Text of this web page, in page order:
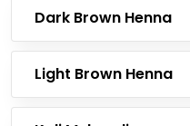
Dark Brown Henna
Light Brown Henna